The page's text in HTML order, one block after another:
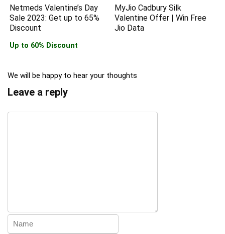
Netmeds Valentine’s Day
Sale 2023: Get up to 65%
Discount
Up to 60% Discount
MyJio Cadbury Silk
Valentine Offer | Win Free
Jio Data
We will be happy to hear your thoughts
Leave a reply